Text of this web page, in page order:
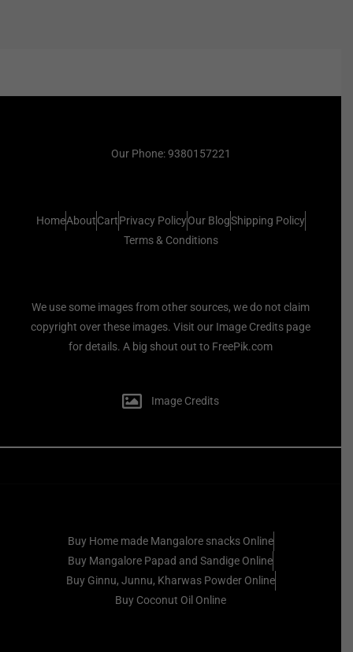
Our Phone: 9380157221
HomeAboutCartPrivacy PolicyOur BlogShipping Policy
Terms & Conditions
We use some images from other sources, we do not claim
copyright over these images. Visit our Image Credits page
for details. A big shout out to FreePik.com
Image Credits
Buy Home made Mangalore snacks Online
Buy Mangalore Papad and Sandige Online
Buy Ginnu, Junnu, Kharwas Powder Online
Buy Coconut Oil Online